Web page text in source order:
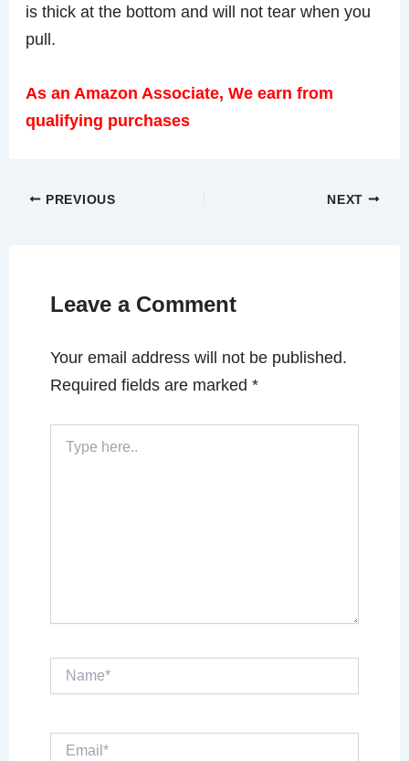
is thick at the bottom and will not tear when you
pull.
As an Amazon Associate, We earn from
qualifying purchases
PREVIOUS NEXT
Leave a Comment
Your email address will not be published.
Required fields are marked*
here..